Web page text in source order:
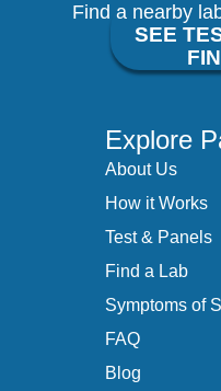
Find a nearby
SEE
Explore
About Us
How it Works
Test & Panels
Find a Lab
Symptoms of
FAQ
Blog